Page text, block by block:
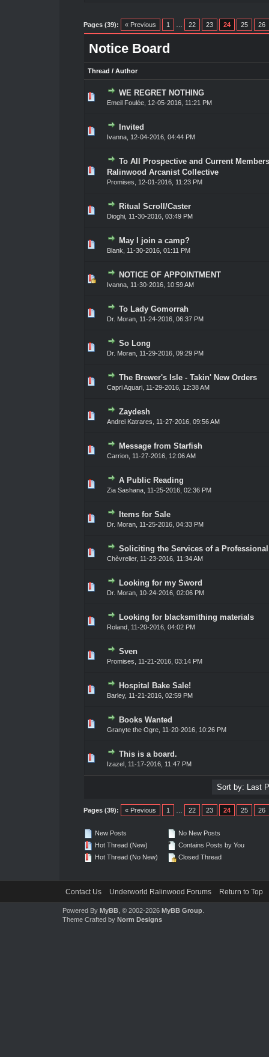
Pages (39): « Previous 1 22 23 24 25 26
Notice Board
Thread / Author
WE REGRET NOTHING
Emeil Foulée, 12-05-2016, 11:21 PM
0 Vote(s) - 0 out of 5 in Average
34
Invited
Ivanna, 12-04-2016, 04:44 PM
0 Vote(s) - 0 out of 5 in Average
34
To All Prospective and Current
Ralinwood Arcanist Collective
Promises 12-01-2016, 11:23 PM
0 Vote(s) - 0 out of 5 in Average
34
Ritual Scroll/Caster
Dioghi, 11-30-2016, 03:49 PM
0 Vote(s) - 0 out of 5 in Average
34
May I join a camp?
Blank 11-30-2016, 01:11 PM
0 Vote(s) - 0 out of 5 in Average
34
NOTICE OF APPOINTMENT
Ivanna, 11-30-2016, 10:59 AM
0 Vote(s) - 0 out of 5 in Average
345
To Lady Gomorrah
Dr. Moran, 11-24-2016, 06:37 PM
0 Vote(s) - 0 out of 5 in Average
34
So Long
Dr. Moran, 11-29-2016, 09:29 PM
0 Vote(s) - 0 out of 5 in Average
34
The Brewer's Isle - Takin' New Orders
Capri Aquari, 11-29-2016, 12:38 AM
0 Vote(s) - 0 out of 5 in Average
34
Zaydesh
Andrei Katrares 11-27-2016, 09:56 AM
0 Vote(s) - 0 out of 5 in Average
34
Message from Starfish
Carrion, 11-27-2016, 12:06 AM
0 Vote(s) - 0 out of 5 in Average
34
A Public Reading
Zia Sashana, 11-25-2016, 02:36 PM
0 Vote(s) - 0 out of 5 in Average
34
Items for Sale
Dr. Moran, 11-25-2016, 04:33 PM
0 Vote(s) - 0 out of 5 in Average
34
Soliciting the Services of a
Chèvrelier, 11-23-2016, 11:34 AM
0 Vote(s) - 0 out of 5 in Average
34
Looking for my Sword
Dr. Moran, 10-24-2016, 02:06 PM
0 Vote(s) - 0 out of 5 in Average
34
Looking for blacksmithing materials
Roland, 11-20-2016, 04:02 PM
0 Vote(s) - 0 out of 5 in Average
34
Sven
Promises 11-21-2016, 03:14 PM
0 Vote(s) - 0 out of 5 in Average
34
Hospital Bake Sale!
Barley, 11-21-2016, 02:59 PM
0 Vote(s) - 0 out of 5 in Average
34
Books Wanted
Granyte the Ogre, 11-20-2016, 10:26 PM
0 Vote(s) - 0 out of 5 in Average
34
This is a board.
Izazel, 11-17-2016, 11:47 PM
0 Vote(s) - 0 out of 5 in Average
34
Pages (39): « Previous 1 22 23 24 25 26
New Posts
Hot Thread (New)
Hot Thread (No New)
No New Posts
Contains Posts by You
Closed Thread
Contact Us Underworld Ralinwood Forums Return to Top
Powered By MyBB, © 2002-2026 MyBB Group.
Theme Crafted by Norm Designs